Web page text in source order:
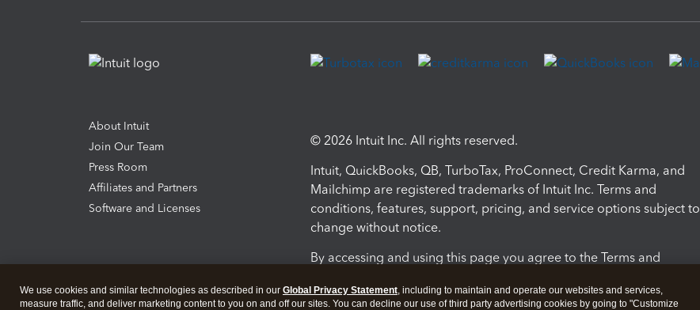
About Intuit
Join Our Team
Press Room
Affiliates and Partners
Software and Licenses
© 2026 Intuit Inc. All rights reserved.
Intuit, QuickBooks, QB, TurboTax, ProConnect, Credit Karma, and
Mailchimp are registered trademarks of Intuit Inc. Terms and
conditions, features, support, pricing, and service options subject to
change without notice.
By accessing and using this page you agree to the Terms and
Terms and Conditions About cookies Manage cookies
We use cookies and similar technologies as described in our Global Privacy Statement, including to maintain and operate our websites and services,
measure traffic, and deliver marketing content to you on and off our sites. You can decline our use of third party advertising cookies by going to "Customize